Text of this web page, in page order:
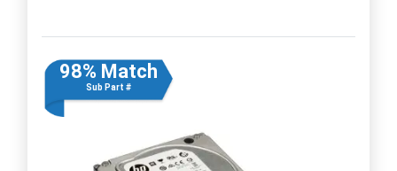
98% Match
Sub Part #